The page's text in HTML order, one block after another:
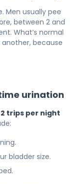
Men usually pee
between 2 and
What’s normal
because
urination
trips per night
bladder size.